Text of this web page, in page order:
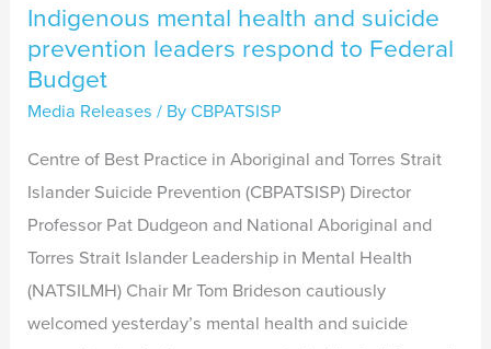
Indigenous mental health and suicide
prevention leaders respond to Federal
Budget
Media Releases / ByCBPATSISP
Centre of Best Practice in Aboriginal and Torres Strait
Islander Suicide Prevention (CBPATSISP) Director
Professor Pat Dudgeon and National Aboriginal and
Torres Strait Islander Leadership in Mental Health
(NATSILMH) Chair Mr Tom Brideson cautiously
welcomed yesterday’s mental health and suicide